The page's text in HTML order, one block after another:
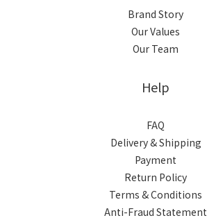
Brand Story
Our Values
Our Team
Help
FAQ
Delivery & Shipping
Payment
Return Policy
Terms & Conditions
Anti-Fraud Statement